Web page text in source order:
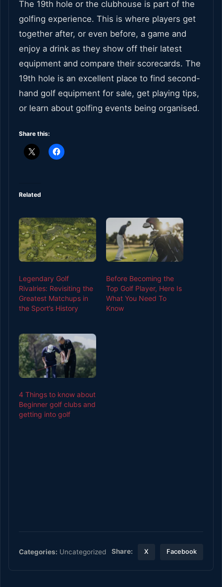
The 19th hole or the clubhouse is part of the
golfing experience. This is where players get
together after, or even before, a game and
enjoy a drink as they show off their latest
equipment and compare their scorecards. The
19th hole is an excellent place to find second-
hand golf equipment for sale, get playing tips,
or learn about golfing events being organised.
Share this:
Related
Legendary Golf
Rivalries: Revisiting the
Greatest Matchups in
the Sport’s History
Before Becoming the
Top Golf Player, Here Is
What You Need To
Know
4 Things to know about
Beginner golf clubs and
getting into golf
Categories: Uncategorized Share: X Facebook